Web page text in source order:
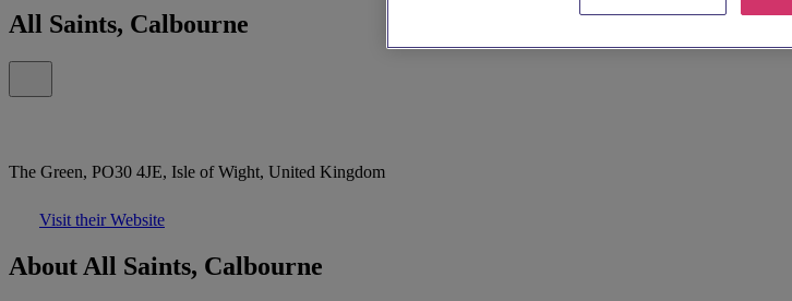
All Saints, Calbourne
The Green, PO30 4JE, Isle of Wight, United Kingdom
Visit their Website
About All Saints, Calbourne